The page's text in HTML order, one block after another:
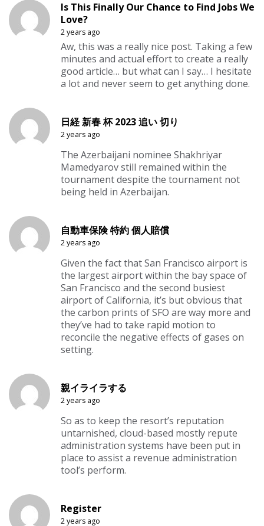
Is This Finally Our Chance to Find Jobs We
Love?
2 years ago
Aw, this was a really nice post. Taking a few
minutes and actual effort to create a really
good article… but what can I say… I hesitate
a lot and never seem to get anything done.
日経 新春 杯 2023 追い 切り
2 years ago
The Azerbaijani nominee Shakhriyar
Mamedyarov still remained within the
tournament despite the tournament not
being held in Azerbaijan.
自動車保険 特約 個人賠償
2 years ago
Given the fact that San Francisco airport is
the largest airport within the bay space of
San Francisco and the second busiest
airport of California, it’s but obvious that
the carbon prints of SFO are way more and
they’ve had to take rapid motion to
reconcile the negative effects of gases on
setting.
親イライラする
2 years ago
So as to keep the resort’s reputation
untarnished, cloud-based mostly repute
administration systems have been put in
place to assist a revenue administration
tool’s perform.
Register
2 years ago